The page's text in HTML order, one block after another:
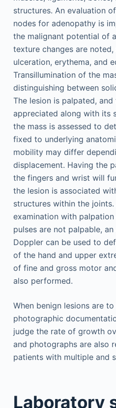
structures. An evaluation
nodes for adenopathy is
the malignant potential of
texture changes are
ulceration, erythema, and
Transillumination of the
distinguishing between
The lesion is palpated, and
appreciated along with its
the mass is assessed to
fixed to underlying
mobility may differ
displacement. Having the
the fingers and wrist will
the lesion is associated
structures within the
examination with
pulses are not palpable, an
Doppler can be used to
of the hand and upper
of fine and gross motor
also performed.
When benign lesions are
photographic
judge the rate of growth
and photographs are also
patients with multiple and
Laboratory